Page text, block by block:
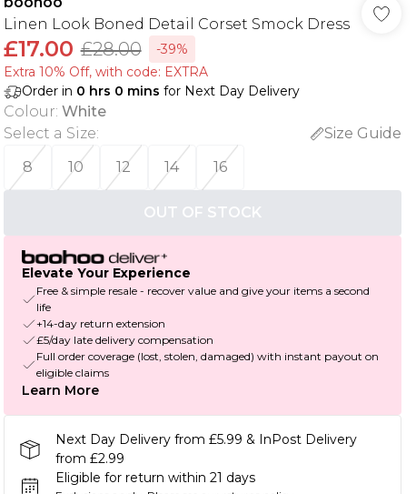
Linen Look Boned Detail Corset Smock Dress
£17.00 £28.00
-39%
Extra 10% Off, with code: EXTRA
Order in 0 hrs 0 mins for Next Day Delivery
Colour: White
Select a Size:
Size Guide
8
10 12 14 16
OUT OF STOCK
Elevate Your Experience
Free & simple resale - recover value and give your items a second
life
+14-day return extension
£5/day late delivery compensation
Full order coverage (lost, stolen, damaged) with instant payout on
eligible claims
Learn More
Next Day Delivery from £5.99 & InPost Delivery
from £2.99
Eligible for return within 21 days